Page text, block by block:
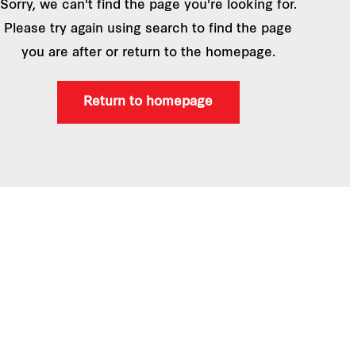
Sorry, we can't find the page you're looking for.
Please try again using search to find the page
you are after or return to the homepage.
Return to homepage